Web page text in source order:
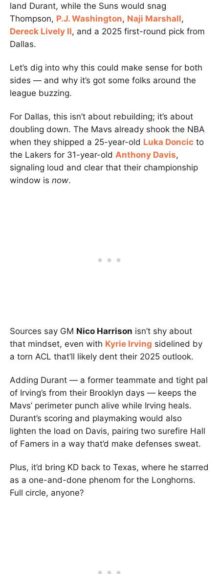
land Durant, while the Suns would snag
Thompson, P.J. Washington, Naji Marshall,
Dereck Lively II, and a 2025 first-round pick from
Dallas.
Let’s dig into why this could make sense for both
sides — and why it’s got some folks around the
league buzzing.
For Dallas, this isn’t about rebuilding; it’s about
doubling down. The Mavs already shook the NBA
when they shipped a 25-year-old Luka Doncic to
the Lakers for 31-year-old Anthony Davis,
signaling loud and clear that their championship
window is now.
Sources say GM Nico Harrison isn’t shy about
that mindset, even with Kyrie Irving sidelined by
a torn ACL that’ll likely dent their 2025 outlook.
Adding Durant — a former teammate and tight pal
of Irving’s from their Brooklyn days — keeps the
Mavs’ perimeter punch alive while Irving heals.
Durant’s scoring and playmaking would also
lighten the load on Davis, pairing two surefire Hall
of Famers in a way that’d make defenses sweat.
Plus, it’d bring KD back to Texas, where he starred
as a one-and-done phenom for the Longhorns.
Full circle, anyone?